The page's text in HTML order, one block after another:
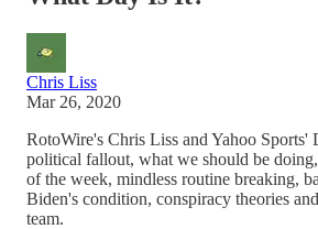
Chris Liss
Mar 26, 2020
RotoWire's Chris Liss and Yahoo
political fallout, what we should be
of the week, mindless routine breaking,
Biden's condition, conspiracy theories
team.